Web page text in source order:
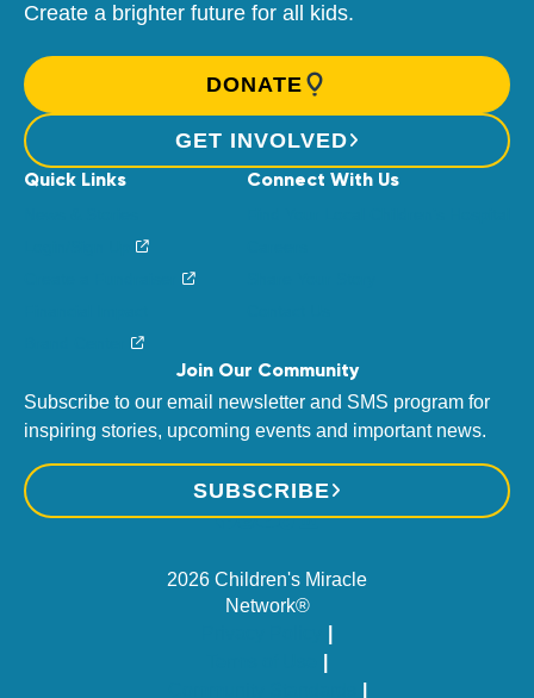
Create a brighter future for all kids.
DONATE
GET INVOLVED
Quick Links Connect With Us
Join Our Community
Subscribe to our email newsletter and SMS program for
inspiring stories, upcoming events and important news.
SUBSCRIBE
2026 Children's Miracle
Network®